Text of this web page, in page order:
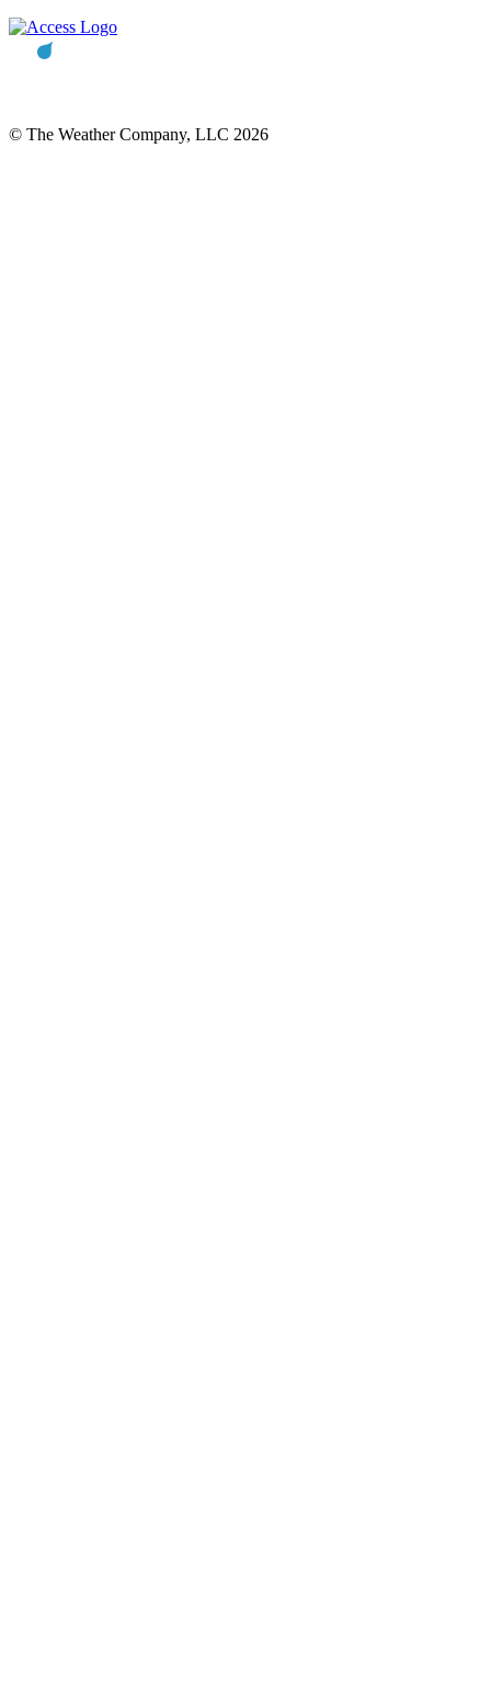
© The Weather Company, LLC 2026